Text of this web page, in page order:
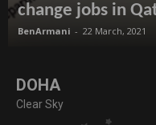
change jobs in
BenArmani - 22 March, 2021
DOHA
Clear Sky